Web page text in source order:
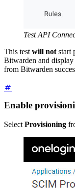
Test API
This testwill notstart
Bitwarden and display
from Bitwarden
Enable
Select Provisioning